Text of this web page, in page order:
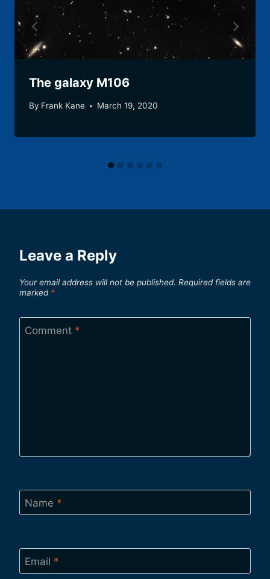
The galaxy M106
By Frank Kane March 19, 2020
Leave a Reply
Your email address will not be published. Required fields are
marked *
Comment *
Name *
Email *